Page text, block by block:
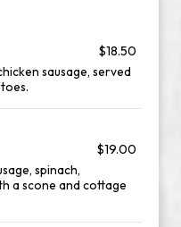
$18.50
sausage, served
$19.00
spinach,
a scone and cottage